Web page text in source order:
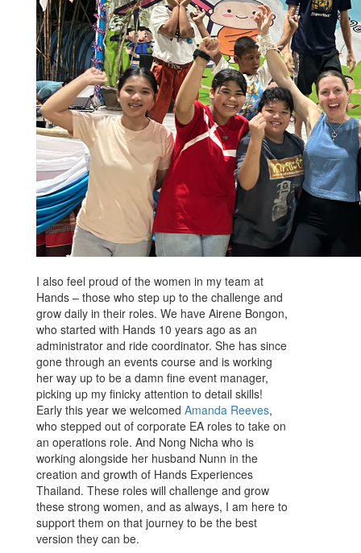
I also feel proud of the women in my team at
Hands – those who step up to the challenge and
grow daily in their roles. We have Airene Bongon,
who started with Hands 10 years ago as an
administrator and ride coordinator. She has since
gone through an events course and is working
her way up to be a damn fine event manager,
picking up my finicky attention to detail skills!
Early this year we welcomed Amanda Reeves,
who stepped out of corporate EA roles to take on
an operations role. And Nong Nicha who is
working alongside her husband Nunn in the
creation and growth of Hands Experiences
Thailand. These roles will challenge and grow
these strong women, and as always, I am here to
support them on that journey to be the best
version they can be.